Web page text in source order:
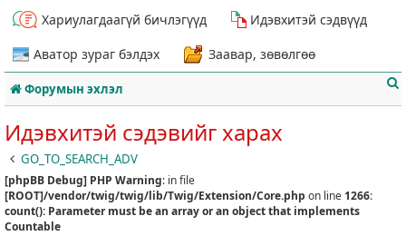
Хариулагдаагүй бичлэгүүд
Идэвхитэй сэдвүүд
Аватор зураг бэлдэх
Заавар, зөвөлгөө
Форумын эхлэл
Идэвхитэй сэдэвийг харах
GO_TO_SEARCH_ADV
[phpBB Debug] PHP Warning: in file
[ROOT]/vendor/twig/twig/lib/Twig/Extension/Core.php on line 1266:
count(): Parameter must be an array or an object that implements
Countable